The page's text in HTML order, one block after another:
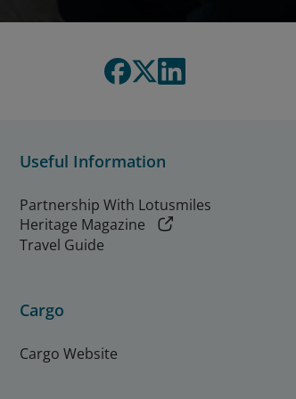
Useful Information
Partnership With Lotusmiles
Heritage Magazine
Travel Guide
Cargo
Cargo Website